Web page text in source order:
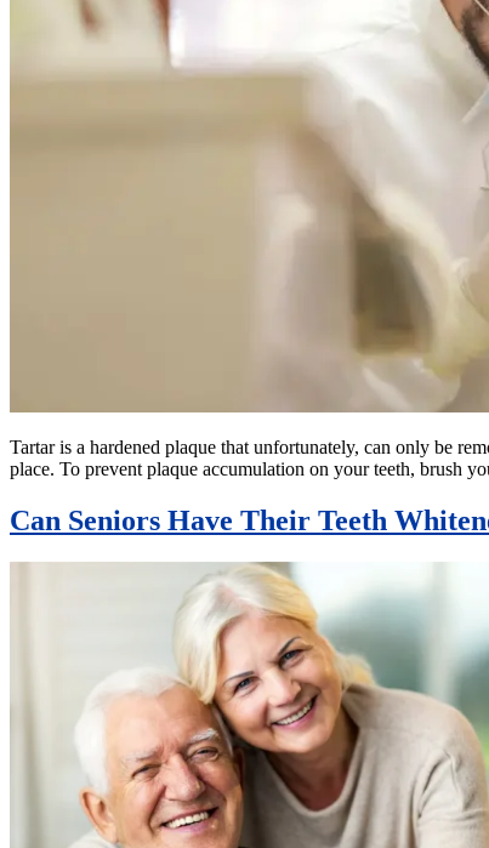
Tartar is a hardened plaque that unfortunately, can only be
place. To prevent plaque accumulation on your teeth, brush
Can Seniors Have Their Teeth